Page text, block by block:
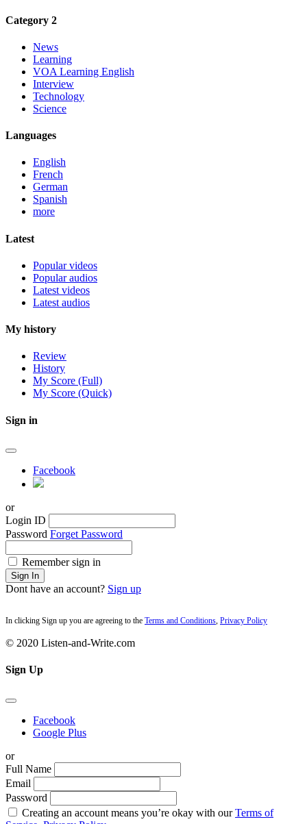
Category 2
News
Learning
VOA Learning English
Interview
Technology
Science
Languages
English
French
German
Spanish
more
Latest
Popular videos
Popular audios
Latest videos
Latest audios
My history
Review
History
My Score (Full)
My Score (Quick)
Sign in
Facebook
or
Login ID
Password Forget Password
Remember sign in
Sign In
Dont have an account? Sign up
In clicking Sign up you are agreeing to the Terms and Conditions, Privacy Policy
© 2020 Listen-and-Write.com
Sign Up
Facebook
Google Plus
or
Full Name
Email
Password
Creating an account means you’re okay with ourTerms of